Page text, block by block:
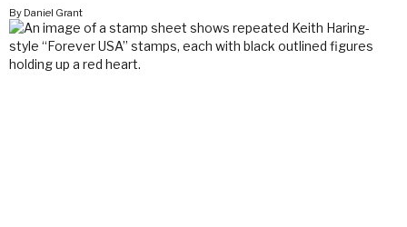
By Daniel Grant